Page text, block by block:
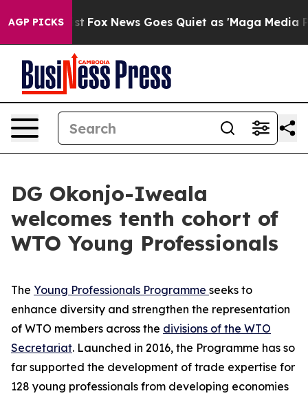
AGP PICKS
Exist Fox News Goes Quiet as 'Maga Media
DG Okonjo-Iweala
welcomes tenth cohort of
WTO Young Professionals
The Young Professionals Programme seeks to
enhance diversity and strengthen the representation
of WTO members across the divisions of the WTO
Secretariat. Launched in 2016, the Programme has so
far supported the development of trade expertise for
128 young professionals from developing economies